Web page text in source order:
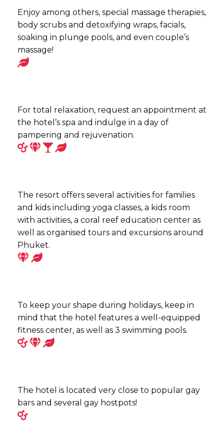
Enjoy among others, special massage therapies,
body scrubs and detoxifying wraps, facials,
soaking in plunge pools, and even couple’s
massage!
For total relaxation, request an appointment at
the hotel’s spa and indulge in a day of
pampering and rejuvenation.
The resort offers several activities for families
and kids including yoga classes, a kids room
with activities, a coral reef education center as
well as organised tours and excursions around
Phuket.
To keep your shape during holidays, keep in
mind that the hotel features a well-equipped
fitness center, as well as 3 swimming pools.
The hotel is located very close to popular gay
bars and several gay hostpots!